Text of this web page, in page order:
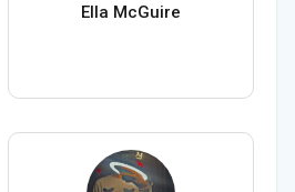
Ella McGuire